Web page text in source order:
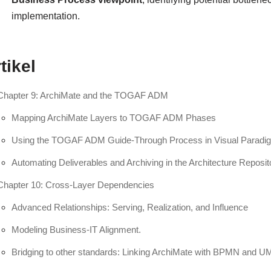
implementation.
9: ArchiMate and the TOGAF ADM
Mapping ArchiMate Layers to TOGAF ADM Phases
Using the TOGAF ADM Guide-Through Process in Visual
Automating Deliverables and Archiving in the Architecture
10: Cross-Layer Dependencies
Advanced Relationships: Serving, Realization, and Influence
Modeling Business-IT Alignment.
Bridging to other standards: Linking ArchiMate with BPMN and